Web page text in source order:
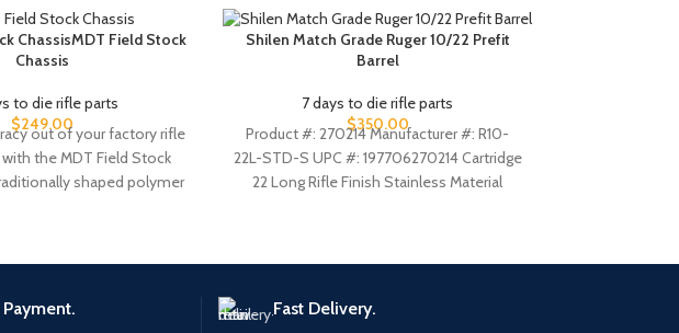
ChassisMDT Field Stock
Chassis
to die rifle parts
$249.00
out of your factory rifle
the MDT Field Stock
shaped polymer
Shilen Match Grade Ruger 10/22 Prefit
Barrel
7 days to die rifle parts
$350.00
Product #: 270214 Manufacturer #: R10-
22L-STD-S UPC #: 197706270214 Cartridge
22 Long Rifle Finish Stainless Material
Fast Delivery.